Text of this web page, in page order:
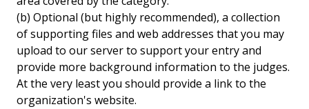
(b) Optional (but highly recommended), a collection
of supporting files and web addresses that you may
upload to our server to support your entry and
provide more background information to the judges.
At the very least you should provide a link to the
organization's website.